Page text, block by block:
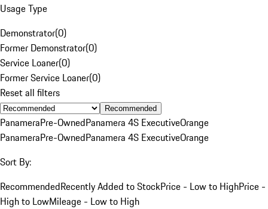
Usage Type
Demonstrator(0)
Former Demonstrator(0)
Service Loaner(0)
Former Service Loaner(0)
Reset all filters
Recommended
PanameraPre-OwnedPanamera 4S ExecutiveOrange
PanameraPre-OwnedPanamera 4S ExecutiveOrange
Sort By:
RecommendedRecently Added to StockPrice - Low to HighPrice -
High to LowMileage - Low to High